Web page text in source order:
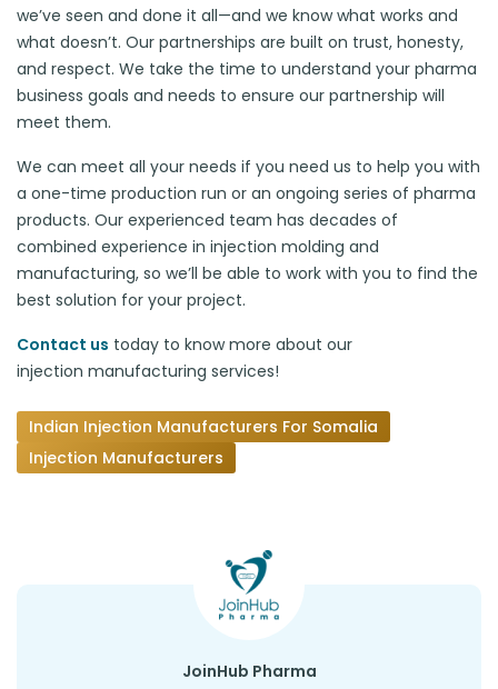
we’ve seen and done it all—and we know what works and
what doesn’t. Our partnerships are built on trust, honesty,
and respect. We take the time to understand your pharma
business goals and needs to ensure our partnership will
meet them.
We can meet all your needs if you need us to help you with
a one-time production run or an ongoing series of pharma
products. Our experienced team has decades of
combined experience in injection molding and
manufacturing, so we’ll be able to work with you to find the
best solution for your project.
Contact us today to know more about our
injection manufacturing services!
Indian Injection Manufacturers For Somalia
Injection Manufacturers
JoinHub Pharma